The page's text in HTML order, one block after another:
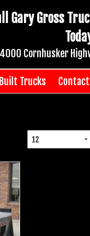
Gary Gross
4000 Cornhusker
Trucks